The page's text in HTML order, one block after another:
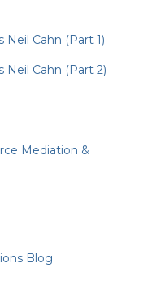
Neil Cahn (Part 1)
Neil Cahn (Part 2)
Mediation &
Blog